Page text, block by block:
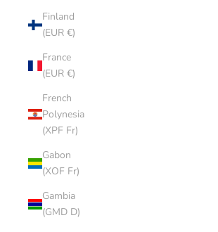
Finland
(EUR €)
France
(EUR €)
French
Polynesia
(XPF Fr)
Gabon
(XOF Fr)
Gambia
(GMD D)